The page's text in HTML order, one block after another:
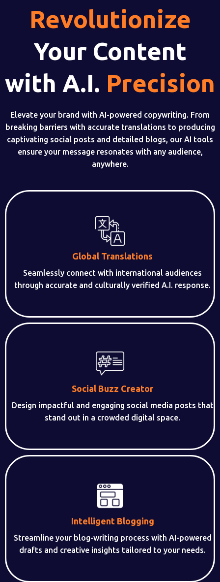
Revolutionize
Your Content
with A.I. Precision
Elevate your brand with AI-powered copywriting. From
breaking barriers with accurate translations to producing
captivating social posts and detailed blogs, our AI tools
ensure your message resonates with any audience,
anywhere.
Global Translations
Seamlessly connect with international audiences
through accurate and culturally verified A.I. response.
Social Buzz Creator
Design impactful and engaging social media posts that
stand out in a crowded digital space.
Intelligent Blogging
Streamline your blog-writing process with AI-powered
drafts and creative insights tailored to your needs.